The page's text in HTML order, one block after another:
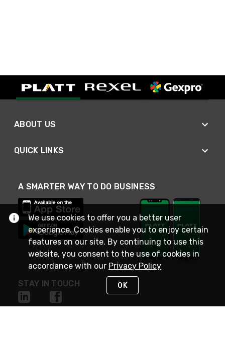
ABOUT US
QUICK LINKS
A SMARTER WAY TO DO BUSINESS
STAY IN TOUCH
We use cookies to offer you a better user
experience. Cookies enable you to enjoy certain
features on our site. By continuing to use this
website, you consent to the use of cookies in
accordance with our Privacy Policy
OK